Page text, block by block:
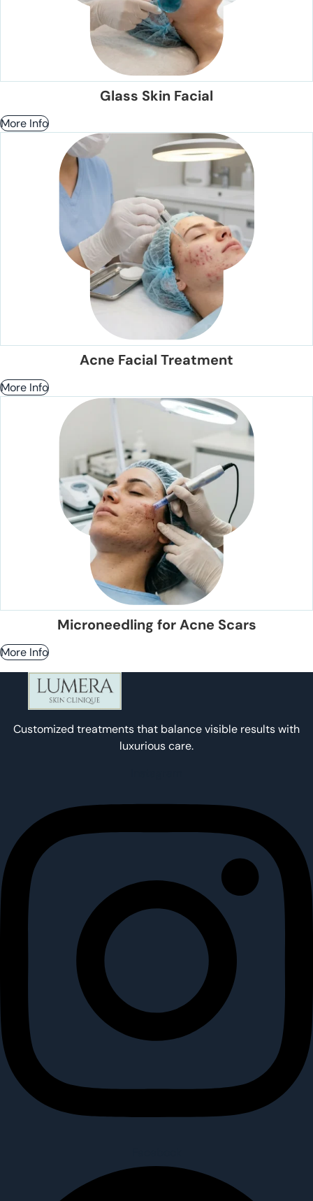
Glass Skin Facial
More Info
Acne Facial Treatment
More Info
Microneedling for Acne Scars
More Info
Customized treatments that balance visible results with
luxurious care.